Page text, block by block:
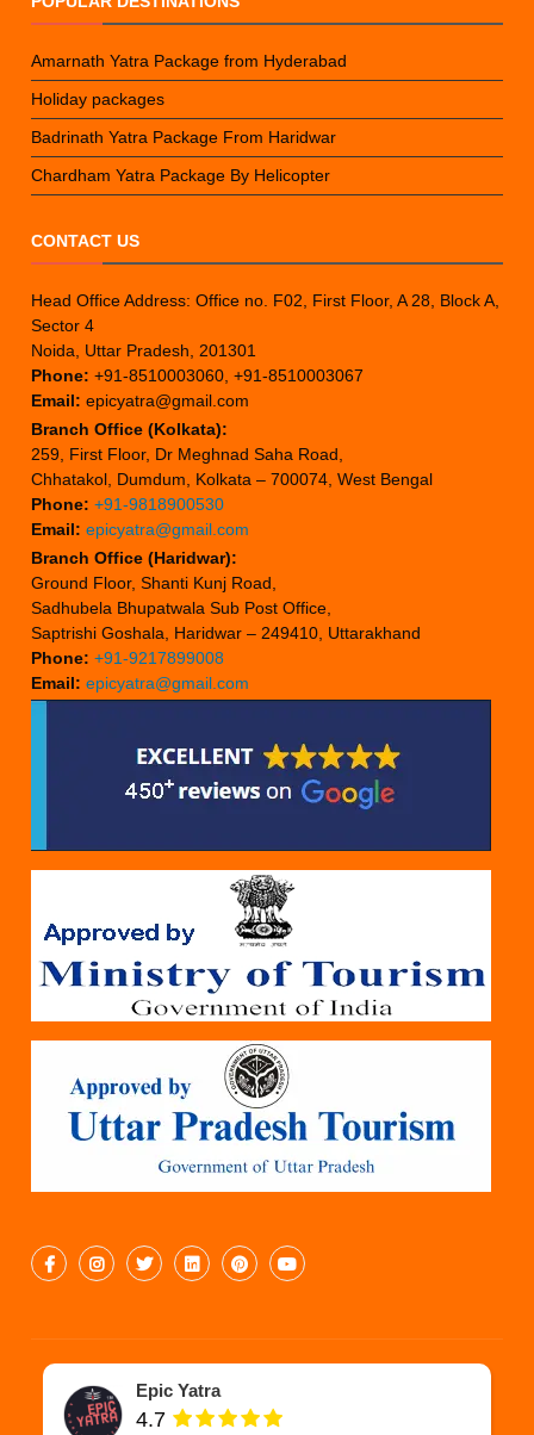
Amarnath Yatra Package from Hyderabad
Holiday packages
Badrinath Yatra Package From Haridwar
Chardham Yatra Package By Helicopter
CONTACT US
Head Office Address: Office no. F02, First Floor, A 28, Block A,
Sector 4
Noida, Uttar Pradesh, 201301
Phone: +91-8510003060, +91-8510003067
Email: epicyatra@gmail.com
Branch Office (Kolkata):
259, First Floor, Dr Meghnad Saha Road,
Chhatakol, Dumdum, Kolkata – 700074, West Bengal
Phone: +91-9818900530
Email: epicyatra@gmail.com
Branch Office (Haridwar):
Ground Floor, Shanti Kunj Road,
Sadhubela Bhupatwala Sub Post Office,
Saptrishi Goshala, Haridwar – 249410, Uttarakhand
Phone: +91-9217899008
Email: epicyatra@gmail.com
Epic Yatra
4.7